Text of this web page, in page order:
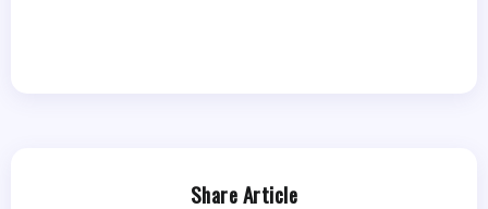
Share Article